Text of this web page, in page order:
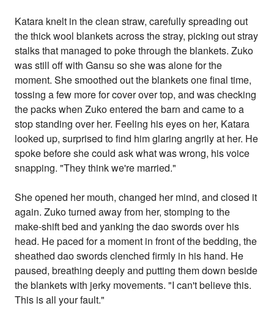
Katara knelt in the clean straw, carefully spreading out
the thick wool blankets across the stray, picking out stray
stalks that managed to poke through the blankets. Zuko
was still off with Gansu so she was alone for the
moment. She smoothed out the blankets one final time,
tossing a few more for cover over top, and was checking
the packs when Zuko entered the barn and came to a
stop standing over her. Feeling his eyes on her, Katara
looked up, surprised to find him glaring angrily at her. He
spoke before she could ask what was wrong, his voice
snapping. "They think we're married."
She opened her mouth, changed her mind, and closed it
again. Zuko turned away from her, stomping to the
make-shift bed and yanking the dao swords over his
head. He paced for a moment in front of the bedding, the
sheathed dao swords clenched firmly in his hand. He
paused, breathing deeply and putting them down beside
the blankets with jerky movements. "I can't believe this.
This is all your fault."